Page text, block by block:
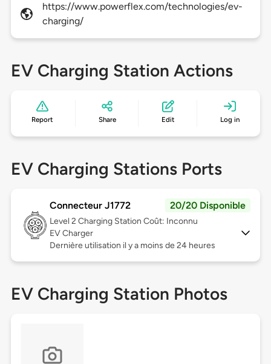
https://www.powerflex.com/technologies/ev-
charging/
EV Charging Station Actions
Report Share Edit Log in
EV Charging Stations Ports
Connecteur J1772 20/20 Disponible
Level 2 Charging Station Coût: Inconnu
EV Charger
Dernière utilisation il y a moins de 24 heures
EV Charging Station Photos